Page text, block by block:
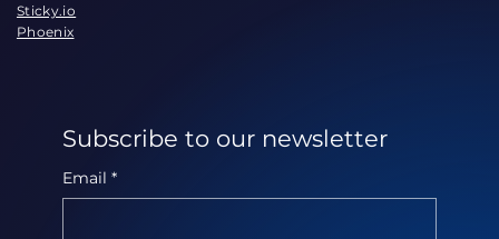
Sticky.io
Phoenix
Subscribe to our newsletter
Email *